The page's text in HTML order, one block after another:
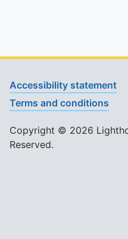
Accessibility statement
Terms and conditions
Copyright © 2026
Reserved.